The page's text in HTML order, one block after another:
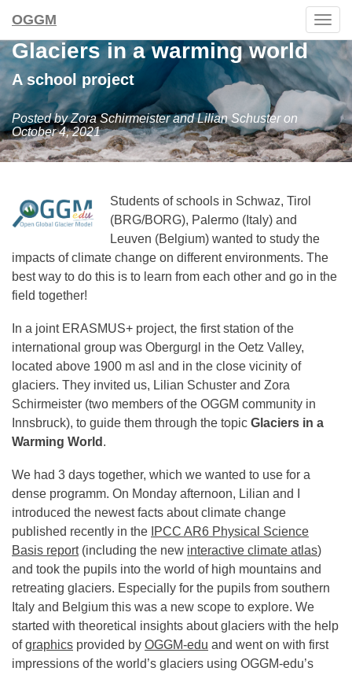
OGGM
Glaciers in a warming world
A school project
Posted by Zora Schirmeister and Lilian Schuster on
October 4, 2021
Students of schools in Schwaz, Tirol
(BRG/BORG), Palermo (Italy) and
Leuven (Belgium) wanted to study the
impacts of climate change on different environments. The
best way to do this is to learn from each other and go in the
field together!
In a joint ERASMUS+ project, the first station of the
international group was Obergurgl in the Oetz Valley,
located above 1900 m asl and in the close vicinity of
glaciers. They invited us, Lilian Schuster and Zora
Schirmeister (two members of the OGGM community in
Innsbruck), to guide them through the topic Glaciers in a
Warming World .
We had 3 days together, which we wanted to use for a
dense programm. On Monday afternoon, Lilian and I
introduced the newest facts about climate change
published recently in the IPCC AR6 Physical Science
Basis report(including the new interactive climate atlas)
and took the pupils into the world of high mountains and
retreating glaciers. Especially for the pupils from southern
Italy and Belgium this was a new scope to explore. We
started with theoretical insights about glaciers with the help
ofgraphics provided by OGGM-edu and went on with first
impressions of the world’s glaciers using OGGM-edu’s